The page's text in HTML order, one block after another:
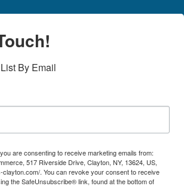
By Email
are consenting to receive marketing emails from:
517 Riverside Drive, Clayton, NY, 13624, US,
clayton.com/. You can revoke your consent to receive
the SafeUnsubscribe® link, found at the bottom of